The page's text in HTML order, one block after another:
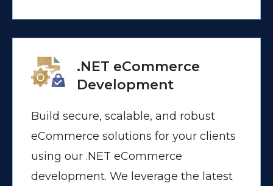
.NET eCommerce
Development
Build secure, scalable, and robust
eCommerce solutions for your clients
using our .NET eCommerce
development. We leverage the latest